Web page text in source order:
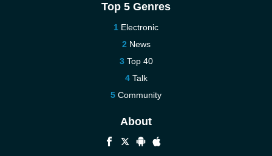
Top 5 Genres
Electronic
News
Top 40
Talk
Community
About